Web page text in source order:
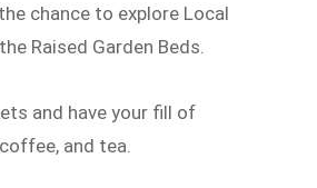
chance to explore Local
Raised Garden Beds.
and have your fill of
and tea.